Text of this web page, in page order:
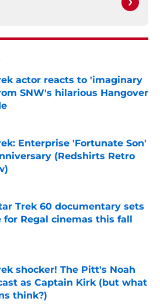
actor reacts to 'imaginary
SNW's hilarious Hangover
Enterprise 'Fortunate Son'
(Redshirts Retro
Trek 60 documentary sets
for Regal cinemas this fall
by on Invalid Date
shocker! The Pitt's Noah
as Captain Kirk (but what
think?)